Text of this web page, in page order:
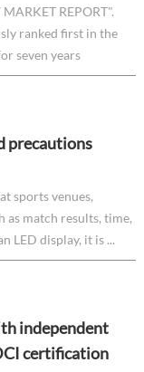
REPORT".
ranked first in the
seven years
precautions
sports venues,
match results, time,
LED display, it is ...
independent
certification